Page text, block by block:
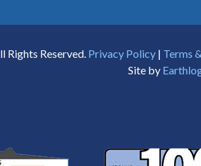
Rights Reserved. Privacy Policy| Terms
Site by